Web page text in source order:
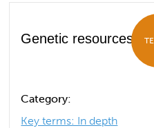
Genetic resources
Category:
Key terms: In depth